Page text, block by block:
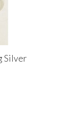
Silver